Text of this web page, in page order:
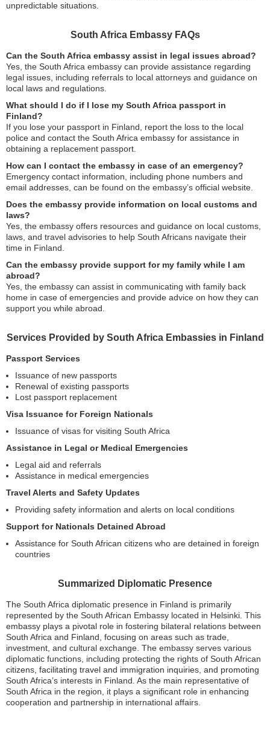
unpredictable situations.
South Africa Embassy FAQs
Can the South Africa embassy assist in legal issues abroad?
Yes, the South Africa embassy can provide assistance regarding
legal issues, including referrals to local attorneys and guidance on
local laws and regulations.
What should I do if I lose my South Africa passport in
Finland?
If you lose your passport in Finland, report the loss to the local
police and contact the South Africa embassy for assistance in
obtaining a replacement passport.
How can I contact the embassy in case of an emergency?
Emergency contact information, including phone numbers and
email addresses, can be found on the embassy’s official website.
Does the embassy provide information on local customs and
laws?
Yes, the embassy offers resources and guidance on local customs,
laws, and travel advisories to help South Africans navigate their
time in Finland.
Can the embassy provide support for my family while I am
abroad?
Yes, the embassy can assist in communicating with family back
home in case of emergencies and provide advice on how they can
support you while abroad.
Services Provided by South Africa Embassies in Finland
Passport Services
Issuance of new passports
Renewal of existing passports
Lost passport replacement
Visa Issuance for Foreign Nationals
Issuance of visas for visiting South Africa
Assistance in Legal or Medical Emergencies
Legal aid and referrals
Assistance in medical emergencies
Travel Alerts and Safety Updates
Providing safety information and alerts on local conditions
Support for Nationals Detained Abroad
Assistance for South African citizens who are detained in foreign
countries
Summarized Diplomatic Presence
The South Africa diplomatic presence in Finland is primarily
represented by the South African Embassy located in Helsinki. This
embassy plays a pivotal role in fostering bilateral relations between
South Africa and Finland, focusing on areas such as trade,
investment, and cultural exchange. The embassy serves various
diplomatic functions, including protecting the rights of South African
citizens, facilitating travel and immigration inquiries, and promoting
South Africa’s interests in Finland. As the main representative of
South Africa in the region, it plays a significant role in enhancing
cooperation and partnership in international affairs.